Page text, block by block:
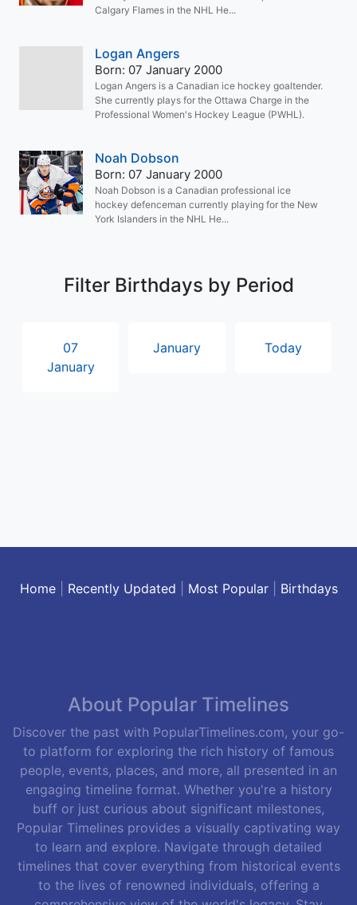
Calgary Flames in the NHL He...
Logan Angers
Born: 07 January 2000
Logan Angers is a Canadian ice hockey goaltender.
She currently plays for the Ottawa Charge in the
Professional Women's Hockey League (PWHL).
Noah Dobson
Born: 07 January 2000
Noah Dobson is a Canadian professional ice
hockey defenceman currently playing for the New
York Islanders in the NHL He...
Filter Birthdays by Period
07
January
January Today
Home| Recently Updated Most Popular| Birthdays
About Popular Timelines
Discover the past with PopularTimelines.com, your go-
to platform for exploring the rich history of famous
people, events, places, and more, all presented in an
engaging timeline format. Whether you're a history
buff or just curious about significant milestones,
Popular Timelines provides a visually captivating way
to learn and explore. Navigate through detailed
timelines that cover everything from historical events
to the lives of renowned individuals, offering a